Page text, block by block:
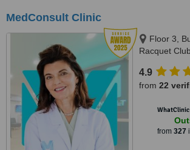
MedConsult Clinic
Floor 3,
Racquet
Bangkok,
4.9
from 22
WhatClinic
from 327